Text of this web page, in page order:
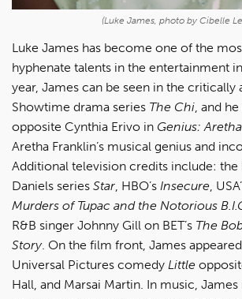
(Luke James, photo by Cibelle
Luke James has become one of the
hyphenate talents in the entertainment
year, James can be seen in the critically
Showtime drama series The Chi, and
opposite Cynthia Erivo in Genius: Aretha
Aretha Franklin’s musical genius and
Additional television credits include: the
Daniels series Star, HBO’s Insecure,
Murders of Tupac and the Notorious
R&B singer Johnny Gill on BET’s The
Story. On the film front, James
Universal Pictures comedy Little
Hall, and Marsai Martin. In music, James